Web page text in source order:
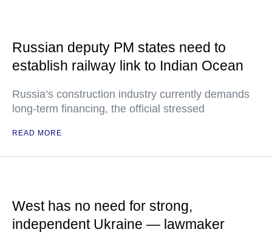
Russian deputy PM states need to
establish railway link to Indian Ocean
Russia’s construction industry currently demands
long-term financing, the official stressed
READ MORE
West has no need for strong,
independent Ukraine — lawmaker